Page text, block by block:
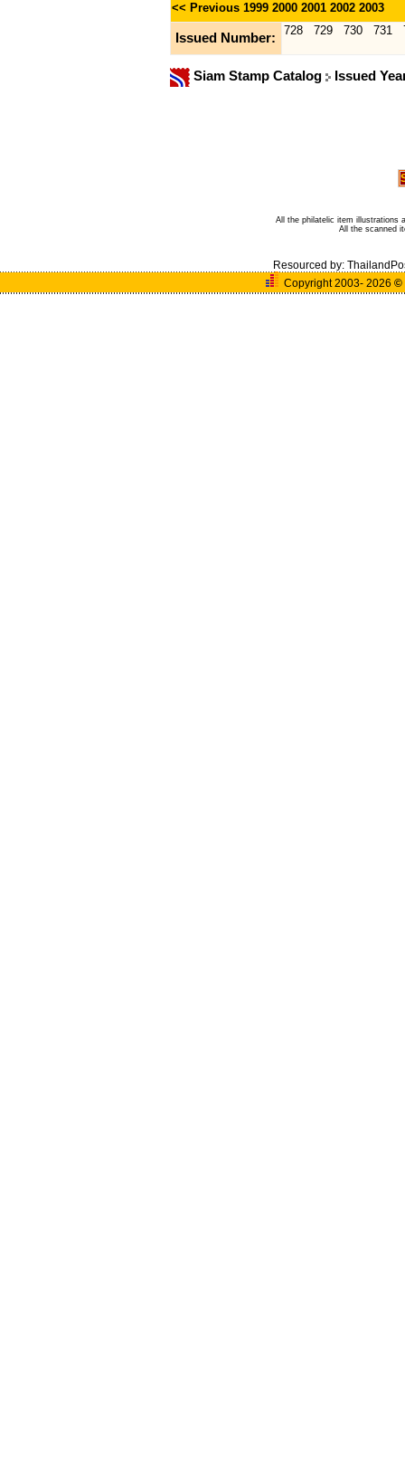
<< Previous 1999 2000 2001 2002 2003
Issued Number:
728 729 730 731
Siam Stamp Catalog Issued
All the philatelic item illustrations
All the scanned
Resourced by:
Copyright 2003- 2026 ©